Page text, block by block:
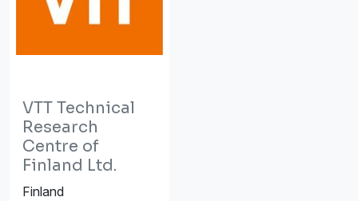
VTT Technical
Research
Centre of
Finland Ltd.
Finland